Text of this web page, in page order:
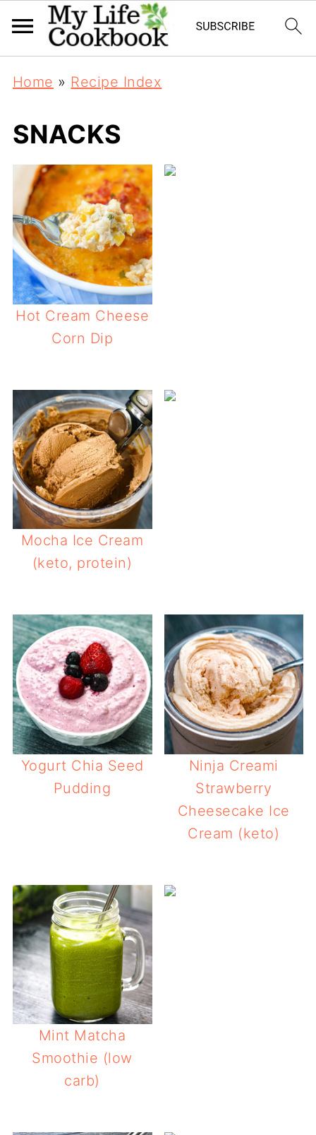
Home » Recipe Index
SNACKS
Hot Cream Cheese
Corn Dip
Mocha Ice Cream
(keto, protein)
Yogurt Chia Seed
Pudding
Ninja Creami
Strawberry
Cheesecake Ice
Cream (keto)
Mint Matcha
Smoothie (low
carb)